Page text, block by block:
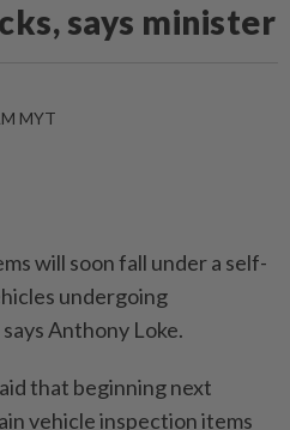
says minister
MYT
will soon fall under a self-
undergoing
Anthony Loke.
that beginning next
vehicle inspection items